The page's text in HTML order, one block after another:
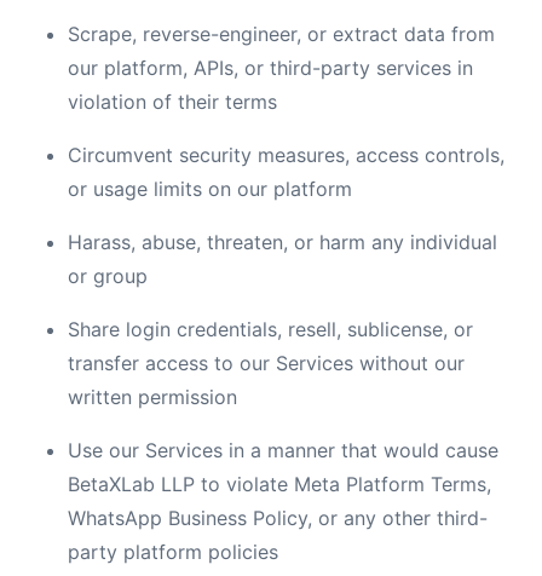
Scrape, reverse-engineer, or extract data from
our platform, APIs, or third-party services in
violation of their terms
Circumvent security measures, access controls,
or usage limits on our platform
Harass, abuse, threaten, or harm any individual
or group
Share login credentials, resell, sublicense, or
transfer access to our Services without our
written permission
Use our Services in a manner that would cause
BetaXLab LLP to violate Meta Platform Terms,
WhatsApp Business Policy, or any other third-
party platform policies